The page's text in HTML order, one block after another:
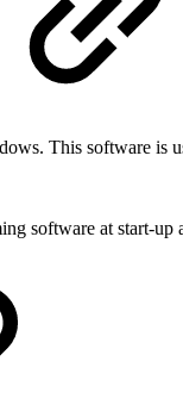
This software is
software at start-